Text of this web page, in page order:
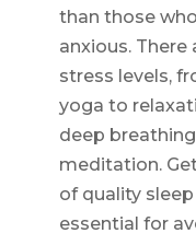
than those
anxious.
stress levels,
yoga to
deep
meditation.
of quality
essential for